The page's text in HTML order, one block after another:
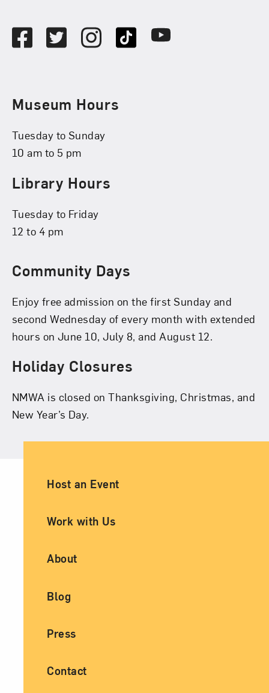
FacebookTwitterInstagramTikTok Youtube
Museum Hours
Tuesday to Sunday
10 am to 5 pm
Library Hours
Tuesday to Friday
12 to 4 pm
Community Days
Enjoy free admission on the first Sunday and
second Wednesday of every month with extended
hours on June 10, July 8, and August 12.
Holiday Closures
NMWA is closed on Thanksgiving, Christmas, and
New Year’s Day.
Ancillary Footer Navigation
Host an Event
Work with Us
About
Blog
Press
Contact